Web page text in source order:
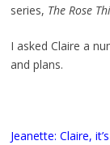
series, The Rose
I asked Claire a
and plans.
Jeanette: Claire,